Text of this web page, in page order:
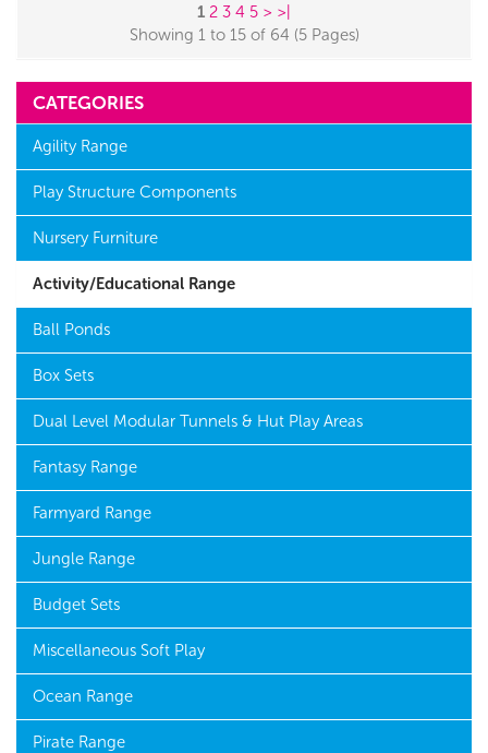
1 2 3 4 5 > >|
Showing 1 to 15 of 64 (5 Pages)
CATEGORIES
Agility Range
Play Structure Components
Nursery Furniture
Activity/Educational Range
Ball Ponds
Box Sets
Dual Level Modular Tunnels & Hut Play Areas
Fantasy Range
Farmyard Range
Jungle Range
Budget Sets
Miscellaneous Soft Play
Ocean Range
Pirate Range